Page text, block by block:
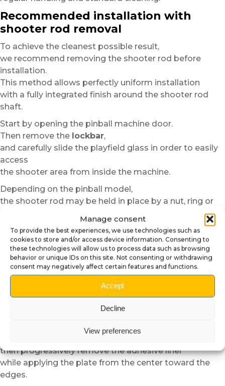
Manage consent
To provide the best experiences, we use technologies such as
cookies to store and/or access device information. Consenting to
these technologies will allow us to process data such as browsing
behavior or unique IDs on this site. Not consenting or withdrawing
consent may negatively affect certain features and functions.
Accept
Decline
View preferences
Recommended installation with
shooter rod removal
To achieve the cleanest possible result,
we recommend removing the shooter rod before
installation.
This method allows perfectly uniform installation
with a fully integrated finish around the shooter rod
shaft.
Start by opening the pinball machine door.
Then remove the lockbar,
and carefully slide the playfield glass in order to easily
access
the shooter area from inside the machine.
Depending on the pinball model,
the shooter rod may be held in place by a nut, ring or
Carefully unscrew the retaining component located
behind the front panel,
then progressively remove the shooter rod shaft.
We recommend keeping the removed parts in a
container
to avoid losing any components during installation.
to remove dust, greasy marks or residue.
Position the plate dry in order to verify alignment,
then progressively remove the adhesive liner
while applying the plate from the center toward the
edges.